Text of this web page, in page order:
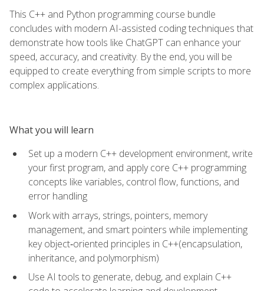
This C++ and Python programming course bundle
concludes with modern AI-assisted coding techniques that
demonstrate how tools like ChatGPT can enhance your
speed, accuracy, and creativity. By the end, you will be
equipped to create everything from simple scripts to more
complex applications.
What you will learn
Set up a modern C++ development environment, write
your first program, and apply core C++ programming
concepts like variables, control flow, functions, and
error handling
Work with arrays, strings, pointers, memory
management, and smart pointers while implementing
key object‑oriented principles in C++(encapsulation,
inheritance, and polymorphism)
Use AI tools to generate, debug, and explain C++